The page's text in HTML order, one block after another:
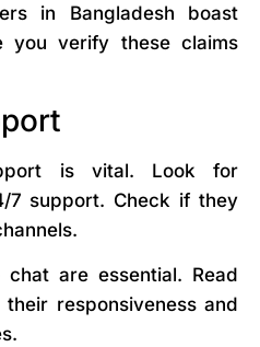
in Bangladesh boast
you verify these claims
is vital. Look for
7 support. Check if they
are essential. Read
responsiveness and